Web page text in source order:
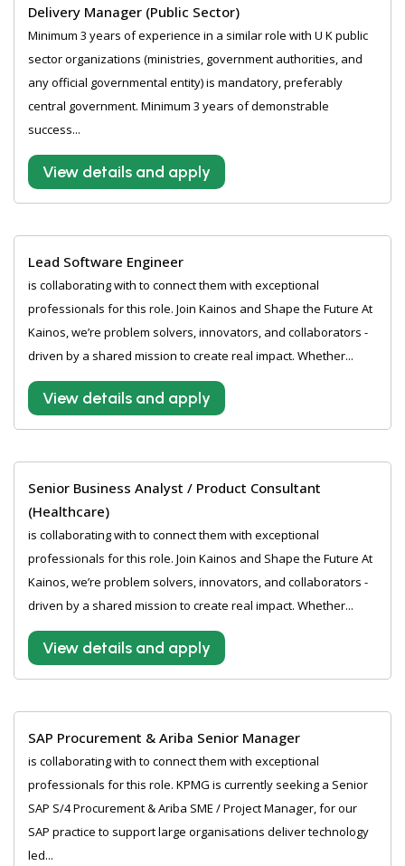
Delivery Manager (Public Sector)
Minimum 3 years of experience in a similar role with U K public
sector organizations (ministries, government authorities, and
any official governmental entity) is mandatory, preferably
central government. Minimum 3 years of demonstrable
success...
View details and apply
Lead Software Engineer
is collaborating with to connect them with exceptional
professionals for this role. Join Kainos and Shape the Future At
Kainos, we’re problem solvers, innovators, and collaborators -
driven by a shared mission to create real impact. Whether...
View details and apply
Senior Business Analyst / Product Consultant
(Healthcare)
is collaborating with to connect them with exceptional
professionals for this role. Join Kainos and Shape the Future At
Kainos, we’re problem solvers, innovators, and collaborators -
driven by a shared mission to create real impact. Whether...
View details and apply
SAP Procurement & Ariba Senior Manager
is collaborating with to connect them with exceptional
professionals for this role. KPMG is currently seeking a Senior
SAP S/4 Procurement & Ariba SME / Project Manager, for our
SAP practice to support large organisations deliver technology
led...